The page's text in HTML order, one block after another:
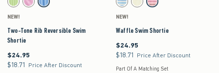
Green Pattern swatch
Pink Pattern swatch
Blue Pattern swatch
NEW!
Two-Tone Rib Reversible Swim
Shortie
$24.95
$24.95
$18.71
$18.71 Price After Discount
Light Blue Stripe swatch
Yellow swatchLight Pink Stripe swatch
NEW!
Waffle Swim Shortie
$24.95
$24.95
$18.71
$18.71 Price After Discount
Part Of A Matching Set